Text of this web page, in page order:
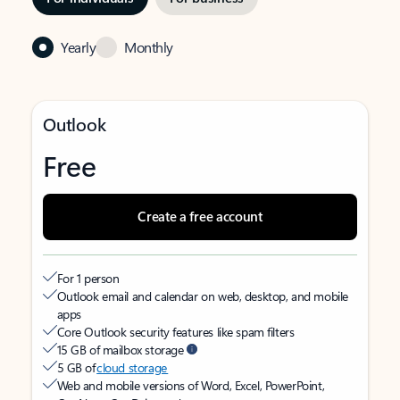
Yearly Monthly
Outlook
Free
Create a free account
For 1 person
Outlook email and calendar on web, desktop, and mobile
apps
Core Outlook security features like spam filters
15 GB of mailbox storage
5 GB ofcloud storage
Web and mobile versions of Word, Excel, PowerPoint,